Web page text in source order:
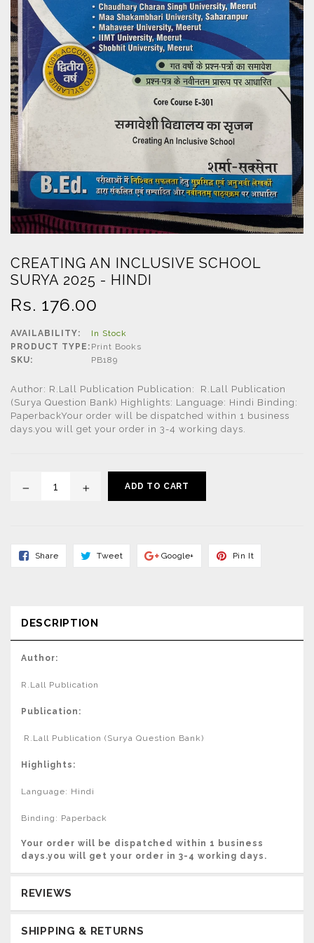
CREATING AN INCLUSIVE SCHOOL
SURYA 2025 - HINDI
Regular
Rs. 176.00
AVAILABILITY:
In Stock
PRODUCT TYPE: Print Books
SKU:
PB189
Author: R.Lall Publication Publication: R.Lall Publication
(Surya Question Bank) Highlights: Language: Hindi Binding:
PaperbackYour order will be dispatched within 1 business
days.you will get your order in 3-4 working days.
ADD TO CART
ShareShare
TweetTweet
Google+ Share
Pin ItPin
DESCRIPTION
Author:
R.Lall Publication
Publication:
R.Lall Publication (Surya Question Bank)
Highlights:
Language: Hindi
Binding: Paperback
Your order will be dispatched within 1 business
days.you will get your order in 3-4 working days.
REVIEWS
SHIPPING & RETURNS